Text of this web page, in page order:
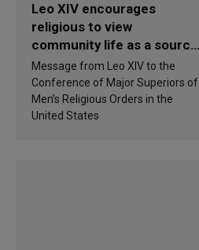
Leo XIV encourages
religious to view
community life as a source
of inspiration and
sanctification
Message from Leo XIV to the
Conference of Major Superiors of
Men’s Religious Orders in the
United States